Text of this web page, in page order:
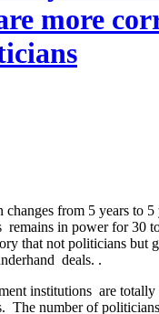
more
from 5 years to 5
remains in power for 30
that not politicians but
deals. .
institutions are
The number of